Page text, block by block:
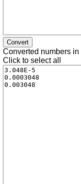
Converted numbers in
Click to select all